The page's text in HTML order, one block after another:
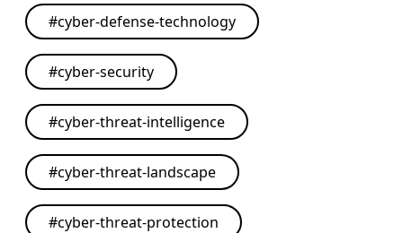
#cyber-defense-technology
#cyber-security
#cyber-threat-intelligence
#cyber-threat-landscape
#cyber-threat-protection